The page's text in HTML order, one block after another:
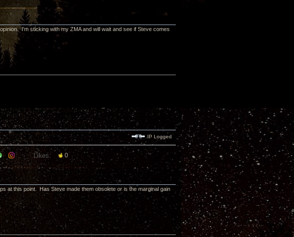
I'm sticking with my ZMA and will wait and see if Steve comes
IP Logged
Likes: 0
at this point. Has Steve made them obsolete or is the marginal gain